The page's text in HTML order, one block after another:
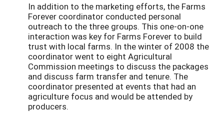
In addition to the marketing efforts, the Farms
Forever coordinator conducted personal
outreach to the three groups. This one-on-one
interaction was key for Farms Forever to build
trust with local farms. In the winter of 2008 the
coordinator went to eight Agricultural
Commission meetings to discuss the packages
and discuss farm transfer and tenure. The
coordinator presented at events that had an
agriculture focus and would be attended by
producers.